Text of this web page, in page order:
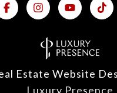
Estate Website
Luxury Presence